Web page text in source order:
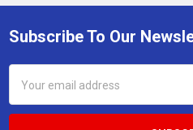
Footer
Subscribe To Our
Address